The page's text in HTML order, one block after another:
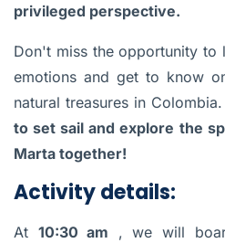
privileged perspective.
Don't miss the opportunity to
emotions and get to know
natural treasures in Colombia.
to set sail and explore the
Marta together!
Activity details:
At 10:30 am , we will